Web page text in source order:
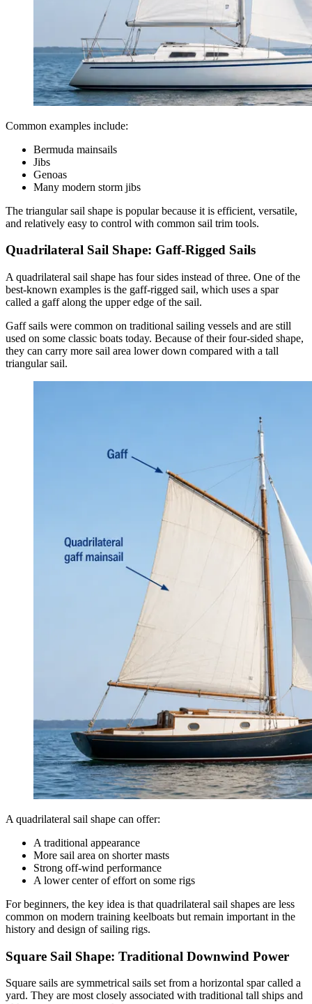
Common examples include:
Bermuda mainsails
Jibs
Genoas
Many modern storm jibs
The triangular sail shape is popular because it is efficient, versatile,
and relatively easy to control with common sail trim tools.
Quadrilateral Sail Shape: Gaff-Rigged Sails
A quadrilateral sail shape has four sides instead of three. One of the
best-known examples is the gaff-rigged sail, which uses a spar
called a gaff along the upper edge of the sail.
Gaff sails were common on traditional sailing vessels and are still
used on some classic boats today. Because of their four-sided shape,
they can carry more sail area lower down compared with a tall
triangular sail.
A quadrilateral sail shape can offer:
A traditional appearance
More sail area on shorter masts
Strong off-wind performance
A lower center of effort on some rigs
For beginners, the key idea is that quadrilateral sail shapes are less
common on modern training keelboats but remain important in the
history and design of sailing rigs.
Square Sail Shape: Traditional Downwind Power
Square sails are symmetrical sails set from a horizontal spar called a
yard. They are most closely associated with traditional tall ships and